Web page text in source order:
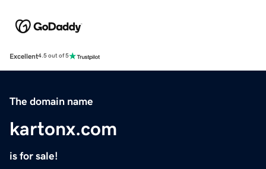
Excellent4.5 out of 5
The domain name
kartonx.com
is for sale!